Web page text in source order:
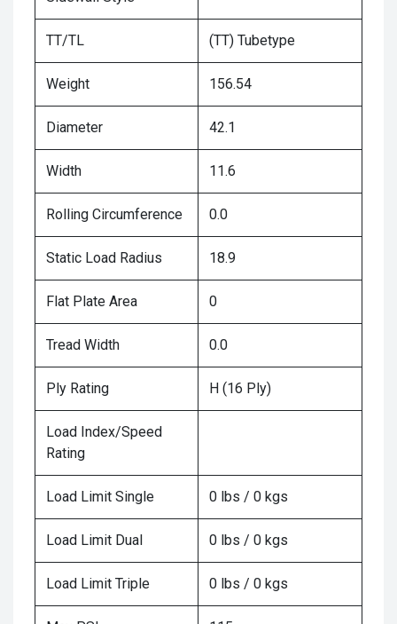
TT/TL (TT) Tubetype
Weight 156.54
Diameter 42.1
Width 11.6
Rolling Circumference 0.0
Static Load Radius 18.9
Flat Plate Area 0
Tread Width 0.0
Ply Rating H (16 Ply)
Load Index/Speed
Rating
Load Limit Single 0 lbs / 0 kgs
Load Limit Dual 0 lbs / 0 kgs
Load Limit Triple 0 lbs / 0 kgs